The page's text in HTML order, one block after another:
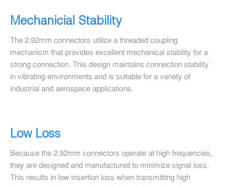
Mechanicial Stability
The 2.92mm connectors utilize a threaded coupling
mechanism that provides excellent mechanical stability for a
strong connection. This design maintains connection stability
in vibrating environments and is suitable for a variety of
industrial and aerospace applications.
Low Loss
Because the 2.92mm connectors operate at high frequencies,
they are designed and manufactured to minimize signal loss.
This results in low insertion loss when transmitting high